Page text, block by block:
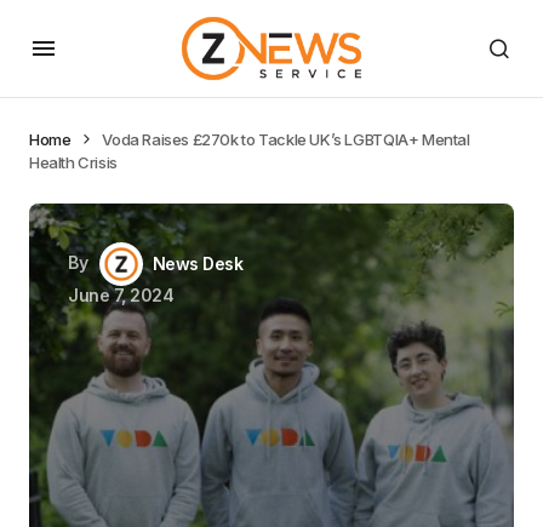
Home
Voda Raises £270k to Tackle UK’s LGBTQIA+ Mental
Health Crisis
By
News Desk
June 7, 2024